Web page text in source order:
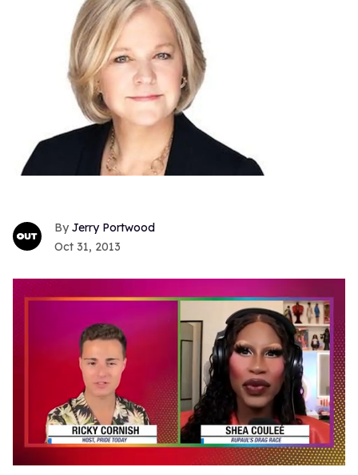
Jerry Portwood
Oct 31, 2013